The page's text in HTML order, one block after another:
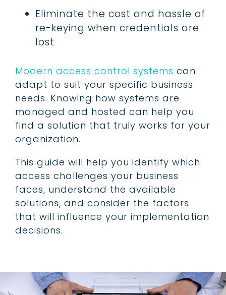
Eliminate the cost and hassle of
re-keying when credentials are
lost
Modern access control systems can
adapt to suit your specific business
needs. Knowing how systems are
managed and hosted can help you
find a solution that truly works for your
organization.
This guide will help you identify which
access challenges your business
faces, understand the available
solutions, and consider the factors
that will influence your implementation
decisions.